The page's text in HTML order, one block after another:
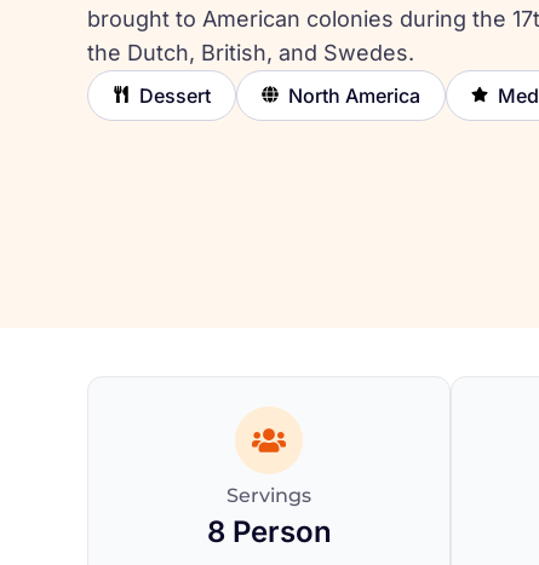
brought to American colonies during the
the Dutch, British, and Swedes.
Dessert North America
Servings
8 Person